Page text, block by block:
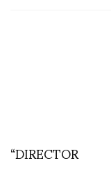
“DIRECTOR